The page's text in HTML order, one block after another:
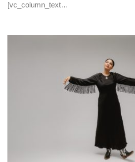
[vc_column_text…